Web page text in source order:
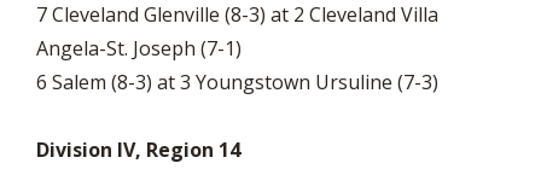
7 Cleveland Glenville (8-3) at 2 Cleveland Villa
Angela-St. Joseph (7-1)
6 Salem (8-3) at 3 Youngstown Ursuline (7-3)
Division IV, Region 14